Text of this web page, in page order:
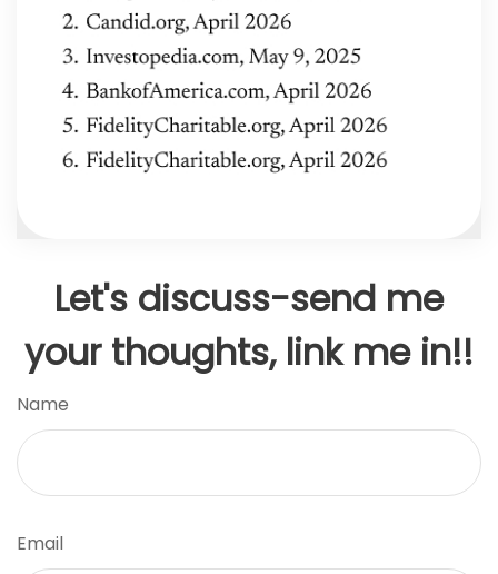
Let's discuss-send me
your thoughts, link me in!!
Name
Email